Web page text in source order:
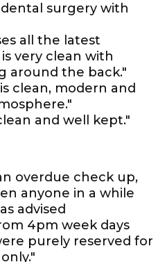
surgery with
all the latest
very clean with
around the back."
clean, modern and
and well kept."
overdue check up,
anyone in a while
advised
4pm week days
purely reserved for